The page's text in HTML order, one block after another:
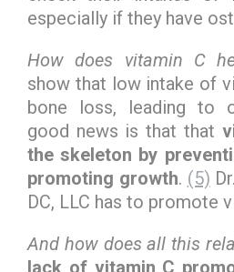
especially if they have
How does vitamin C
show that low intake of
bone loss, leading to
good news is that that
the skeleton by
promoting growth. (5)
DC, LLC has to promote
And how does all this
lack of vitamin C